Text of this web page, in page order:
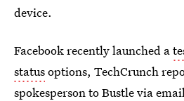
device.
Facebook recently launched a
statusoptions, TechCrunch
spokesperson to Bustle via